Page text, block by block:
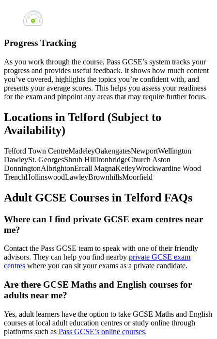
Progress Tracking
As you work through the course, Pass GCSE’s system tracks your
progress and provides useful feedback. It shows how much content
you’ve covered, highlights the topics you’re confident with, and
presents your average scores. This helps you assess your readiness
for the exam and pinpoint any areas that may require further focus.
Locations in Telford (Subject to
Availability)
Telford Town CentreMadeleyOakengatesNewportWellington
DawleySt. GeorgesShrub HillIronbridgeChurch Aston
DonningtonAlbrightonErcall MagnaKetleyWrockwardine Wood
TrenchHollinswoodLawleyBrownhillsMoorfield
Adult GCSE Courses in Telford FAQs
Where can I find private GCSE exam centres near
me?
Contact the Pass GCSE team to speak with one of their friendly
advisors. They can help you find nearby private GCSE exam
centres where you can sit your exams as a private candidate.
Are there GCSE Maths and English courses for
adults near me?
Yes, adult learners have the option to take GCSE Maths and English
courses at local adult education centres or study online through
platforms such as Pass GCSE’s online courses.